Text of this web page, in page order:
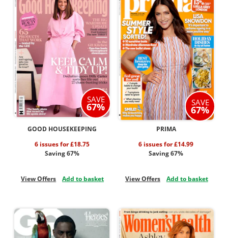
SAVE
67%
GOOD HOUSEKEEPING
6 issues for £18.75
Saving 67%
View Offers Add to basket
SAVE
67%
PRIMA
6 issues for £14.99
Saving 67%
View Offers Add to basket